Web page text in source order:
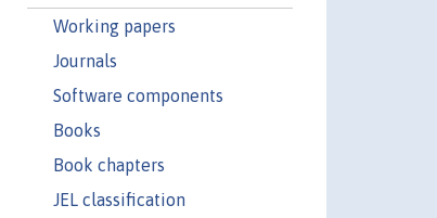
Working papers
Journals
Software components
Books
Book chapters
JEL classification